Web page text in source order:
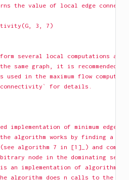
the value of local edge
3, 7)
several local computations
same graph, it is recommended
used in the maximum flow
for details.
implementation of minimum edge
algorithm works by finding a
algorithm 7 in [1]_) and
node in the dominating set
an implementation of algorithm 6
algorithm does n calls to the